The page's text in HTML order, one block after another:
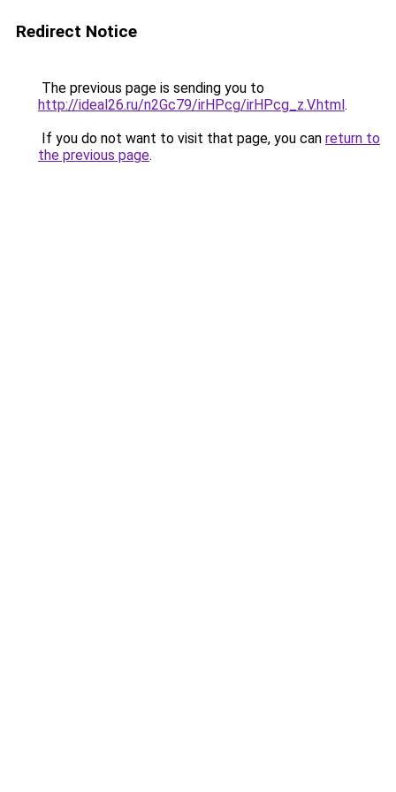
Redirect Notice
The previous page is sending you to
http://ideal26.ru/n2Gc79/irHPcg/irHPcg_z.V.html.
If you do not want to visit that page, you can return to
the previous page.